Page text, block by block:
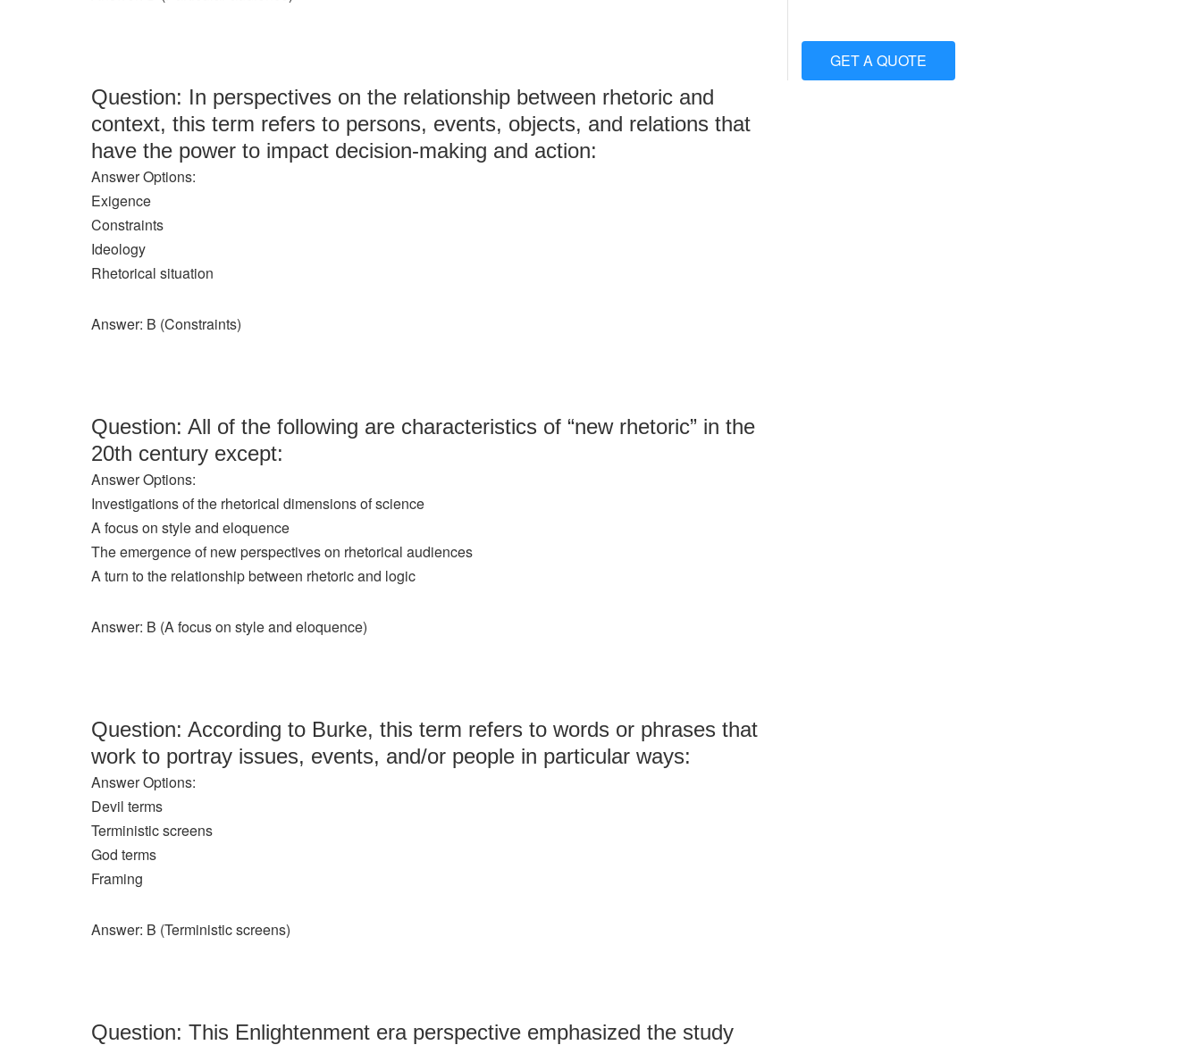
Question: In perspectives on the relationship between rhetoric and
context, this term refers to persons, events, objects, and relations that
have the power to impact decision-making and action:
Answer Options:
Exigence
Constraints
Ideology
Rhetorical situation
Answer: B (Constraints)
Question: All of the following are characteristics of “new rhetoric” in the
20th century except:
Answer Options:
Investigations of the rhetorical dimensions of science
A focus on style and eloquence
The emergence of new perspectives on rhetorical audiences
A turn to the relationship between rhetoric and logic
Answer: B (A focus on style and eloquence)
Question: According to Burke, this term refers to words or phrases that
work to portray issues, events, and/or people in particular ways:
Answer Options:
Devil terms
Terministic screens
God terms
Framing
Answer: B (Terministic screens)
Question: This Enlightenment era perspective emphasized the study
GET A QUOTE